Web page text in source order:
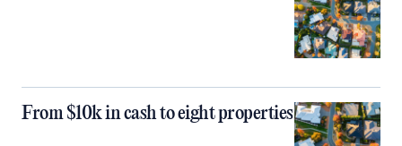
From $10k in cash to eight properties